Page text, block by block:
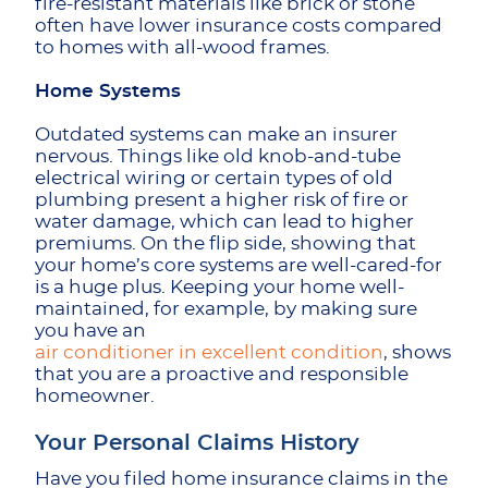
often have lower insurance costs compared
to homes with all-wood frames.
Home Systems
Outdated systems can make an insurer
nervous. Things like old knob-and-tube
electrical wiring or certain types of old
plumbing present a higher risk of fire or
water damage, which can lead to higher
premiums. On the flip side, showing that
your home’s core systems are well-cared-for
is a huge plus. Keeping your home well-
maintained, for example, by making sure
you have an
air conditioner in excellent condition, shows
that you are a proactive and responsible
homeowner.
Your Personal Claims History
Have you filed home insurance claims in the